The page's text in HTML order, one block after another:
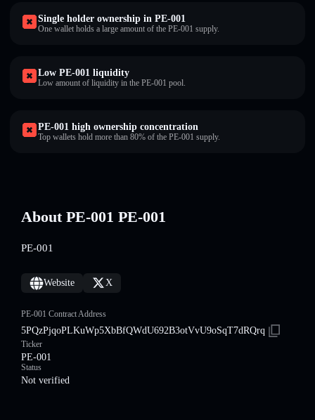
Single holder ownership in PE-001
One wallet holds a large amount of the PE-001 supply.
Low PE-001 liquidity
Low amount of liquidity in the PE-001 pool.
PE-001 high ownership concentration
Top wallets hold more than 80% of the PE-001 supply.
About PE-001 PE-001
PE-001
Website X
PE-001 Contract Address
5PQzPjqoPLKuWp5XbBfQWdU692B3otVvU9oSqT7dRQrq
Ticker
PE-001
Status
Not verified